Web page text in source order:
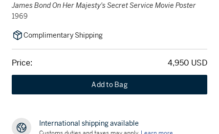
James Bond On Her Majesty's Secret Service Movie Poster
1969
Complimentary Shipping
Price: 4,950 USD
Add to Bag
International shipping available